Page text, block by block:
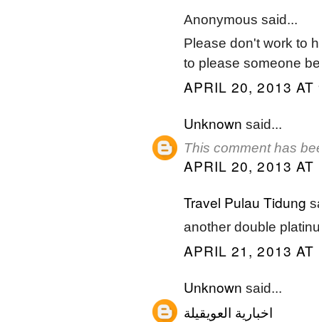
Anonymous said...
Please don't work to
to please someone
APRIL 20, 2013 AT
Unknown said...
This comment has
APRIL 20, 2013 AT
Travel Pulau Tidung
another double
APRIL 21, 2013 AT
Unknown said...
اخبارية العويقيلة